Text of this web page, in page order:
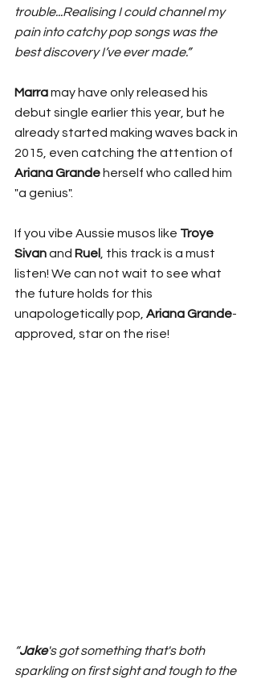
trouble...Realising I could channel my
pain into catchy pop songs was the
best discovery I’ve ever made.”
Marra may have only released his
debut single earlier this year, but he
already started making waves back in
2015, even catching the attention of
Ariana Grande herself who called him
"a genius".
If you vibe Aussie musos like Troye
Sivan and Ruel , this track is a must
listen! We can not wait to see what
the future holds for this
unapologetically pop, Ariana Grande-
approved, star on the rise!
“Jake's got something that's both
sparkling on first sight and tough to the